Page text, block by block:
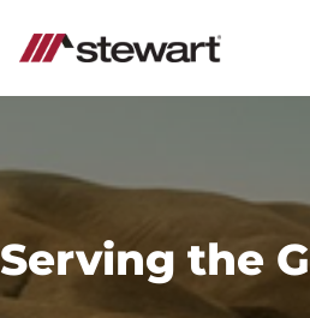
Content
Serving the